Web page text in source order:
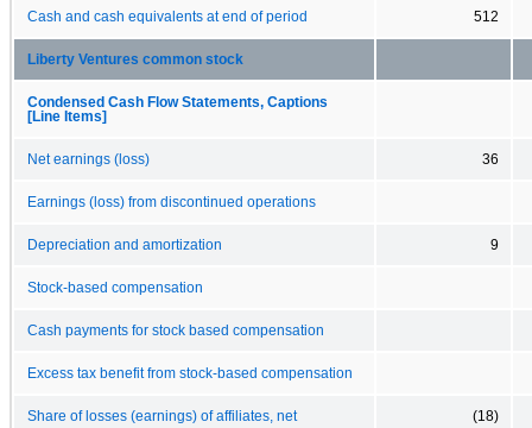
Cash and cash equivalents at end of period 512
Liberty Ventures common stock
Condensed Cash Flow Statements, Captions
[Line Items]
Net earnings (loss) 36
Earnings (loss) from discontinued operations
Depreciation and amortization 9
Stock-based compensation
Cash payments for stock based compensation
Excess tax benefit from stock-based compensation
Share of losses (earnings) of affiliates, net (18)